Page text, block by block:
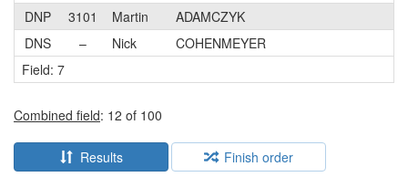
DNP
3101 Martin ADAMCZYK
DNS
– Nick COHENMEYER
Field: 7
Combined field: 12 of 100
Results Finish order